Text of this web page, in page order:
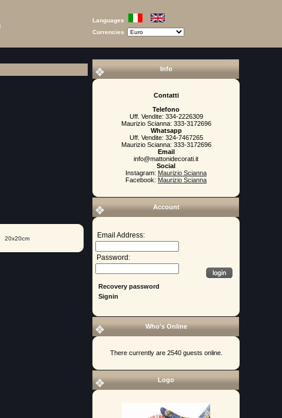
Languages
Currencies
20x20cm
Info
Contatti
Telefono
Uff. Vendite: 334-2226309
Maurizio Scianna: 333-3172696
Whatsapp
Uff. Vendite: 324-7467265
Maurizio Scianna: 333-3172696
Email
info@mattonidecorati.it
Social
Instagram: Maurizio Scianna
Facebook: Maurizio Scianna
Account
Email Address:
Password:
Recovery password
Signin
Who's Online
There currently are 2540 guests online.
Logo